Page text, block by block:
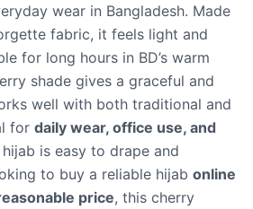
wear in Bangladesh. Made
fabric, it feels light and
for long hours in BD’s warm
shade gives a graceful and
well with both traditional and
for daily wear, office use, and
is easy to drape and
to buy a reliable hijab online
price, this cherry